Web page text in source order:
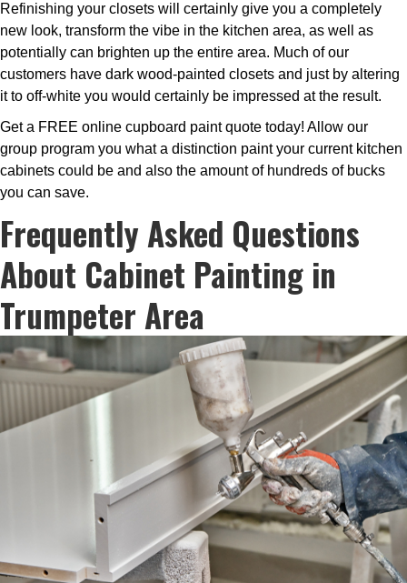
Refinishing your closets will certainly give you a completely
new look, transform the vibe in the kitchen area, as well as
potentially can brighten up the entire area. Much of our
customers have dark wood-painted closets and just by altering
it to off-white you would certainly be impressed at the result.
Get a FREE online cupboard paint quote today! Allow our
group program you what a distinction paint your current kitchen
cabinets could be and also the amount of hundreds of bucks
you can save.
Frequently Asked Questions
About Cabinet Painting in
Trumpeter Area